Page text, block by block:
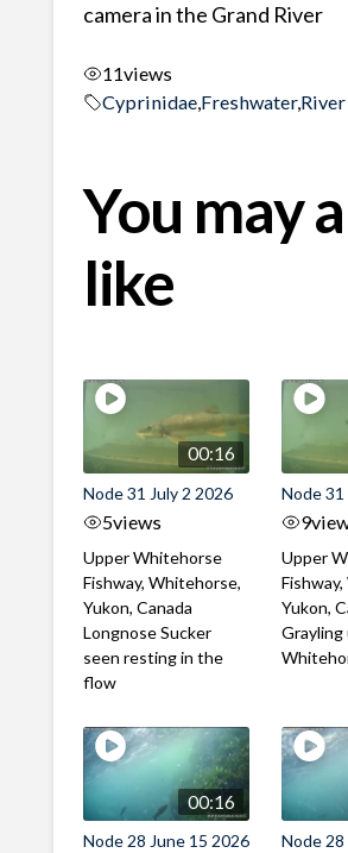
camera in the Grand River
11views
Cyprinidae, Freshwater,River
You may
like
00:16
Node 31 July 2 2026
5views
Upper Whitehorse
Fishway, Whitehorse,
Yukon, Canada
Longnose Sucker
seen resting in the
flow
Node 31
9
Upper
Yukon,
00:16
Node 28 June 15 2026 Node